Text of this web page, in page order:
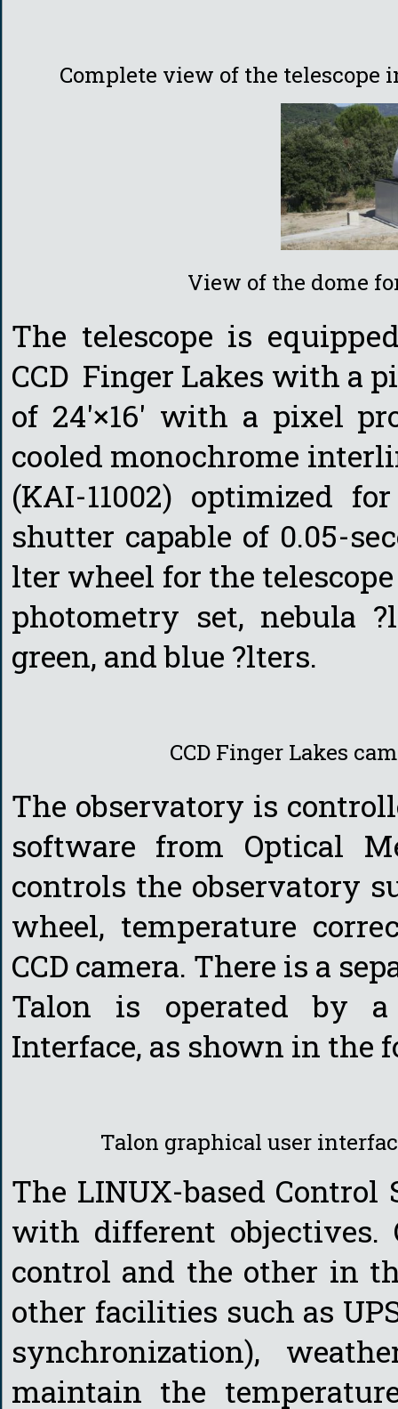
Complete view of the telescope
View of the dome
The telescope is
CCD Finger Lakes with a
of 24'×16' with a pixel
cooled monochrome
(KAI-11002) optimized
shutter capable of 0.05-
lter wheel for the
photometry set, nebula
green, and blue ?lters.
CCD Finger Lakes
The observatory is
software from Optical
controls the observatory
wheel, temperature
CCD camera. There is a
Talon is operated by
Interface, as shown in the
Talon graphical user
The LINUX-based
with different objectives.
control and the other in
other facilities such as
synchronization),
maintain the